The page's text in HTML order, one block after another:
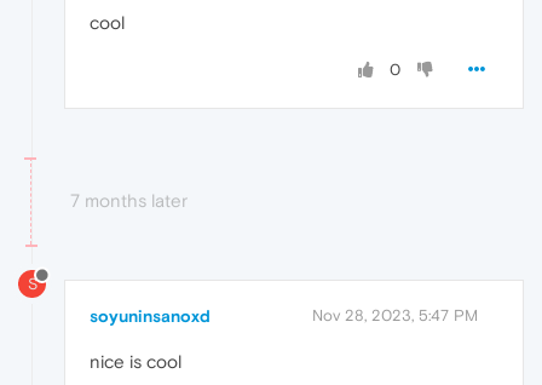
cool
0
7 months later
S
soyuninsanoxd Nov 28, 2023, 5:47 PM
nice is cool